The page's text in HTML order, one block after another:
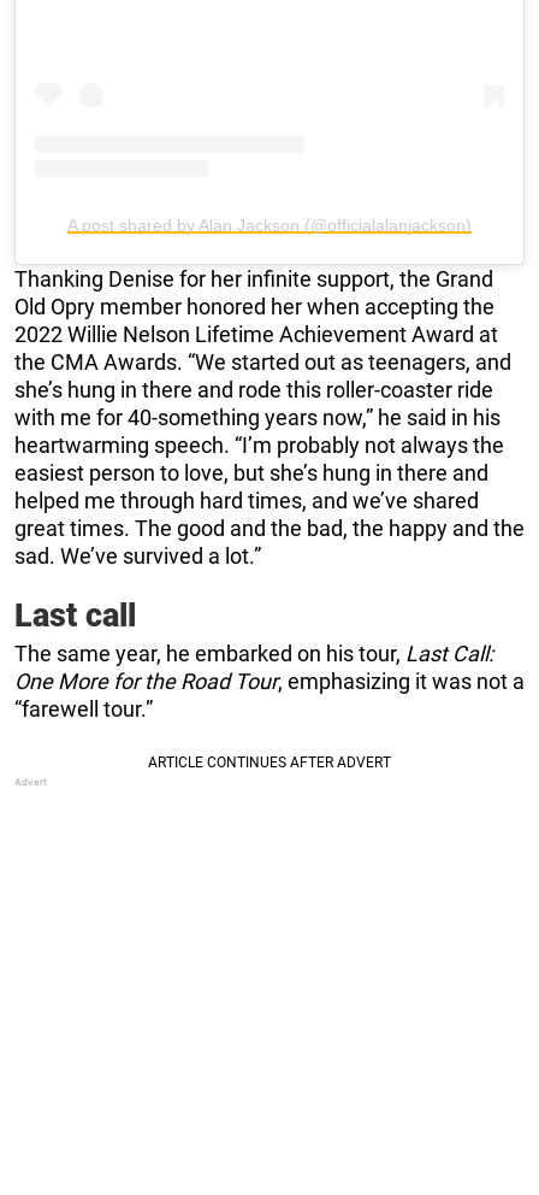
A post shared by Alan Jackson (@officialalanjackson)
Thanking Denise for her infinite support, the Grand
Old Opry member honored her when accepting the
2022 Willie Nelson Lifetime Achievement Award at
the CMA Awards. “We started out as teenagers, and
she’s hung in there and rode this roller-coaster ride
with me for 40-something years now,” he said in his
heartwarming speech. “I’m probably not always the
easiest person to love, but she’s hung in there and
helped me through hard times, and we’ve shared
great times. The good and the bad, the happy and the
sad. We’ve survived a lot.”
Last call
The same year, he embarked on his tour, Last Call:
One More for the Road Tour, emphasizing it was not a
“farewell tour.”